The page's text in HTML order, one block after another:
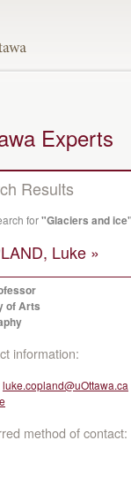
Experts
Results
for"Glaciers and
Luke »
of Arts
information:
luke.copland@uOttawa.ca
method of contact: